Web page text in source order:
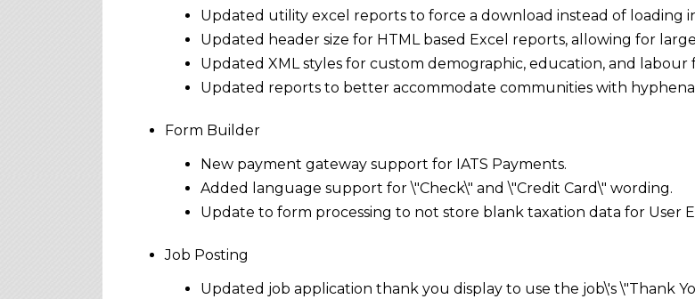
Updated utility excel reports to force a download instead of loading
Updated header size for HTML based Excel reports, allowing for
Updated XML styles for custom demographic, education, and
Updated reports to better accommodate communities with
Form Builder
New payment gateway support for IATS Payments.
Added language support for \"Check\" and \"Credit Card\" wording.
Update to form processing to not store blank taxation data for User
Job Posting
Updated job application thank you display to use the job\'s \"Thank